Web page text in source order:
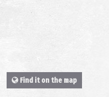
Find it on the map